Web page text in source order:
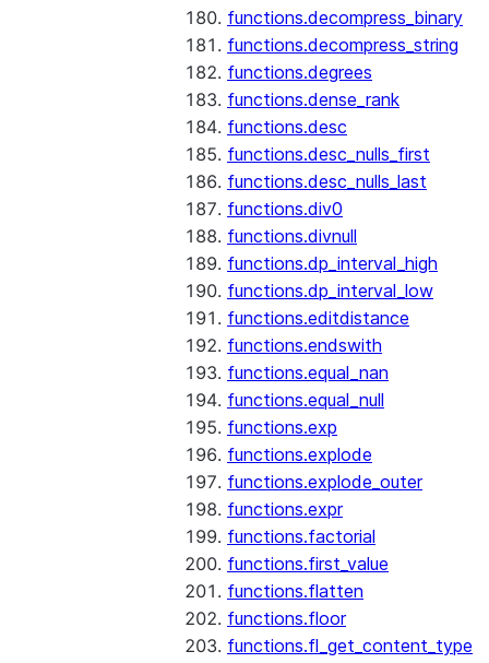
functions.decompress_binary
functions.decompress_string
functions.degrees
functions.dense_rank
functions.desc
functions.desc_nulls_first
functions.desc_nulls_last
functions.div0
functions.divnull
functions.dp_interval_high
functions.dp_interval_low
functions.editdistance
functions.endswith
functions.equal_nan
functions.equal_null
functions.exp
functions.explode
functions.explode_outer
functions.expr
functions.factorial
functions.first_value
functions.flatten
functions.floor
functions.fl_get_content_type